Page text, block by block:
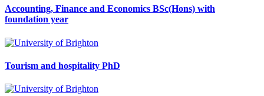
Accounting, Finance and Economics BSc(Hons) with
foundation year
Tourism and hospitality PhD